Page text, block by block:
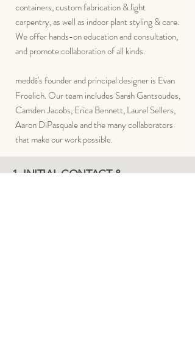
containers, custom fabrication & light
carpentry, as well as indoor plant styling & care.
We offer hands-on education and consultation,
and promote collaboration of all kinds.
meddō'sfounder and principal designer is Evan
Froelich. Ourteam includes Sarah Gantsoudes,
Camden Jacobs, Erica Bennett, Laurel Sellers,
Aaron DiPasquale and the many collaborators
that make our work possible.
1. INITIAL CONTACT &